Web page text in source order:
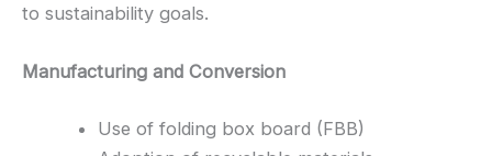
to sustainability goals.
Manufacturing and Conversion
Use of folding box board (FBB)